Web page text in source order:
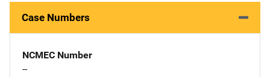
Case Numbers
NCMEC Number
--